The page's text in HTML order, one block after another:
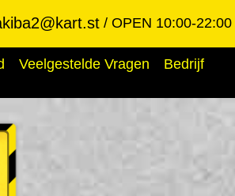
OPEN 10:00-22:00
Veelgestelde Vragen
Bedrijf